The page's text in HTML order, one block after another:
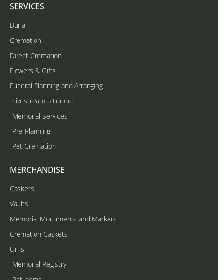
SERVICES
Burial
Cremation
Direct Cremation
Flowers & Gifts
Funeral Planning and Arranging
Livestream a Funeral
Memorial Services
Pre-Planning
Pet Cremation
MERCHANDISE
Caskets
Vaults
Memorial Monuments and Markers
Cremation Caskets
Urns
Memorial Registry